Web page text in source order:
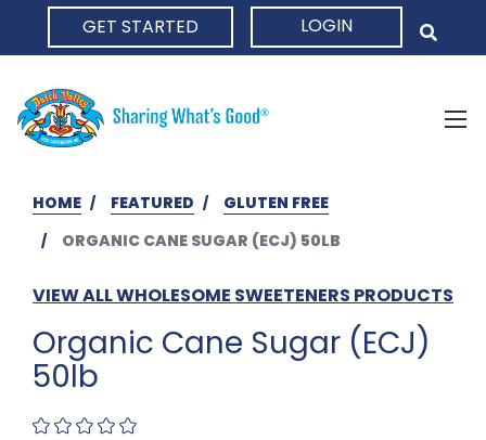
GET STARTED LOGIN
HOME FEATURED
GLUTEN FREE
ORGANIC CANE SUGAR (ECJ) 50LB
VIEW ALL WHOLESOME SWEETENERS PRODUCTS
Organic Cane Sugar (ECJ)
50lb